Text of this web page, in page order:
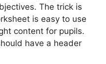
The trick is
is easy to use
content for pupils.
have a header